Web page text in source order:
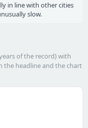
in line with other cities
slow.
of the record) with
the headline and the chart